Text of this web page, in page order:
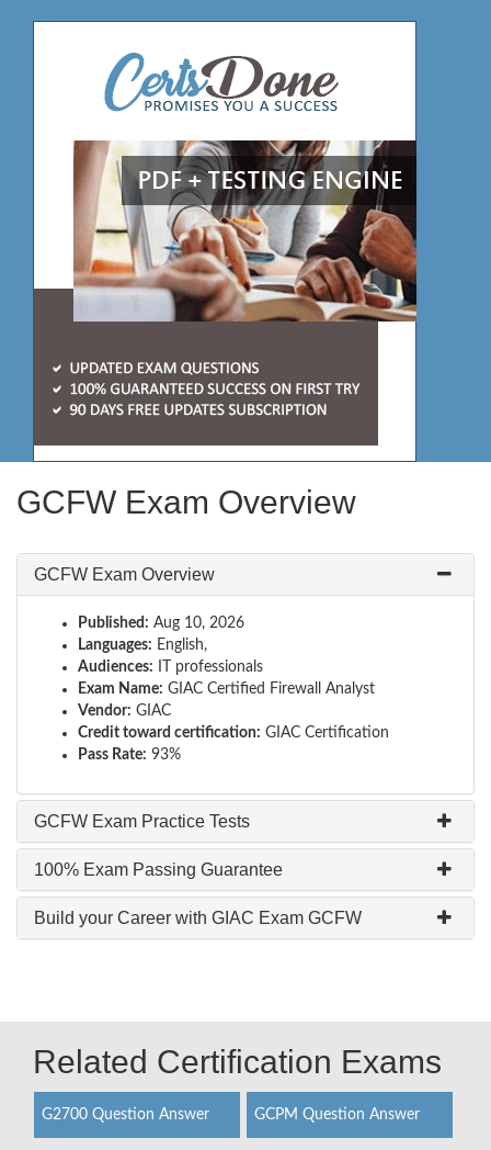
GCFW Exam Overview
GCFW Exam Overview
Published: Aug 10, 2026
Languages: English,
Audiences: IT professionals
Exam Name: GIAC Certified Firewall Analyst
Vendor: GIAC
Credit toward certification: GIAC Certification
Pass Rate: 93%
GCFW Exam Practice Tests
100% Exam Passing Guarantee
Build your Career with GIAC Exam GCFW
Related Certification Exams
G2700 Question Answer GCPM Question Answer